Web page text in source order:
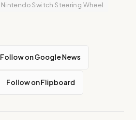
Nintendo Switch Steering Wheel
Follow on Google News
Follow on Flipboard